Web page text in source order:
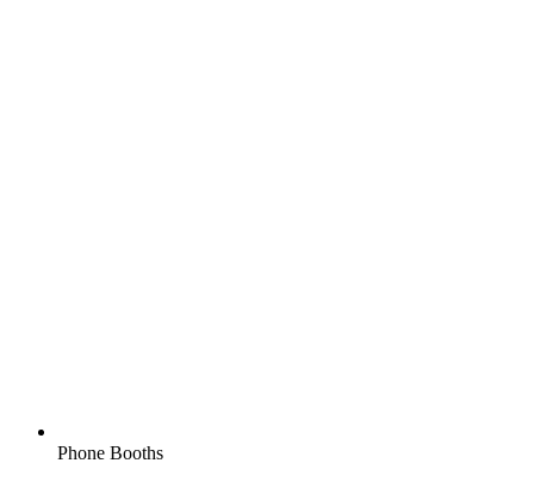
Phone Booths